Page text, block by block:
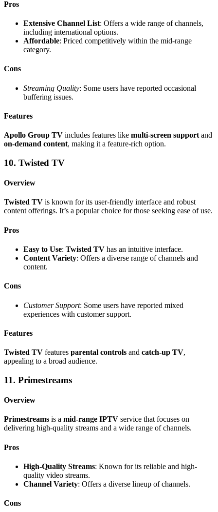
Pros
Extensive Channel List: Offers a wide range of channels,
including international options.
Affordable: Priced competitively within the mid-range
category.
Cons
Streaming Quality: Some users have reported occasional
buffering issues.
Features
Apollo Group TV includes features like multi-screen support and
on-demand content, making it a feature-rich option.
10. Twisted TV
Overview
Twisted TV is known for its user-friendly interface and robust
content offerings. It’s a popular choice for those seeking ease of use.
Pros
Easy to Use: Twisted TV has an intuitive interface.
Content Variety: Offers a diverse range of channels and
content.
Cons
Customer Support: Some users have reported mixed
experiences with customer support.
Features
Twisted TV features parental controls and catch-up TV,
appealing to a broad audience.
11. Primestreams
Overview
Primestreams is a mid-range IPTV service that focuses on
delivering high-quality streams and a wide range of channels.
Pros
High-Quality Streams: Known for its reliable and high-
quality video streams.
Channel Variety: Offers a diverse lineup of channels.
Cons